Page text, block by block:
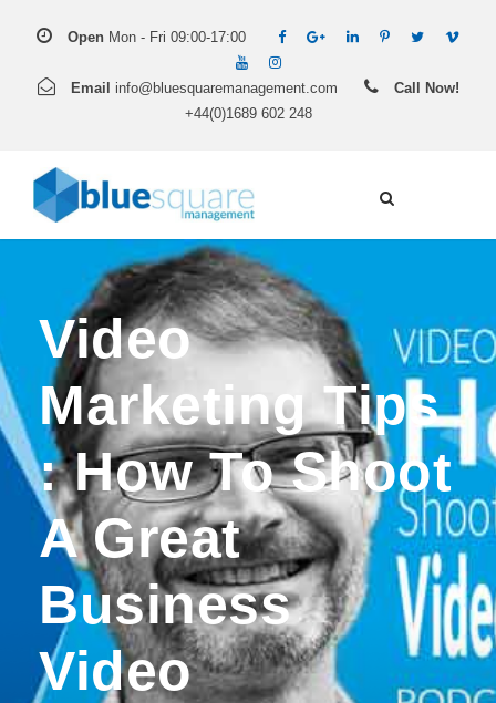
Open Mon - Fri 09:00-17:00
Email info@bluesquaremanagement.com
Call Now!
+44(0)1689 602 248
Video
Marketing Tips
: How To Shoot
A Great
Business
Video